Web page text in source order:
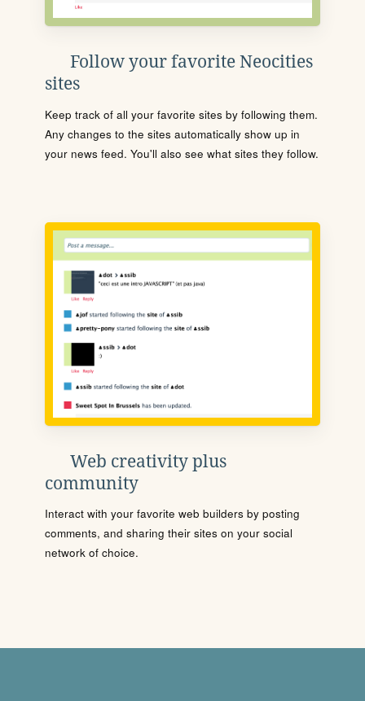
Follow your favorite Neocities
sites
Keep track of all your favorite sites by following them.
Any changes to the sites automatically show up in
your news feed. You'll also see what sites they follow.
Web creativity plus
community
Interact with your favorite web builders by posting
comments, and sharing their sites on your social
network of choice.